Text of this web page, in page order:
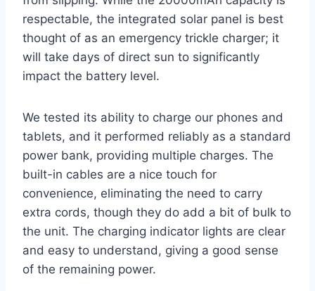
respectable, the integrated solar panel is best
thought of as an emergency trickle charger; it
will take days of direct sun to significantly
impact the battery level.
We tested its ability to charge our phones and
tablets, and it performed reliably as a standard
power bank, providing multiple charges. The
built-in cables are a nice touch for
convenience, eliminating the need to carry
extra cords, though they do add a bit of bulk to
the unit. The charging indicator lights are clear
and easy to understand, giving a good sense
of the remaining power.